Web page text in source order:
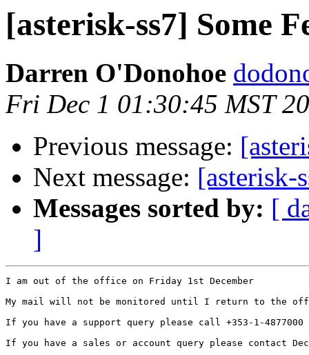
[asterisk-ss7] Some
Darren O'Donohoe
Fri Dec 1 01:30:45 MST
Previous message:
Next message: [asterisk-
Messages sorted by: [
]
I am out of the office on Friday 1st December
My mail will not be monitored until I return to the
If you have a support query please call +353-1-4877000
If you have a sales or account query please contact